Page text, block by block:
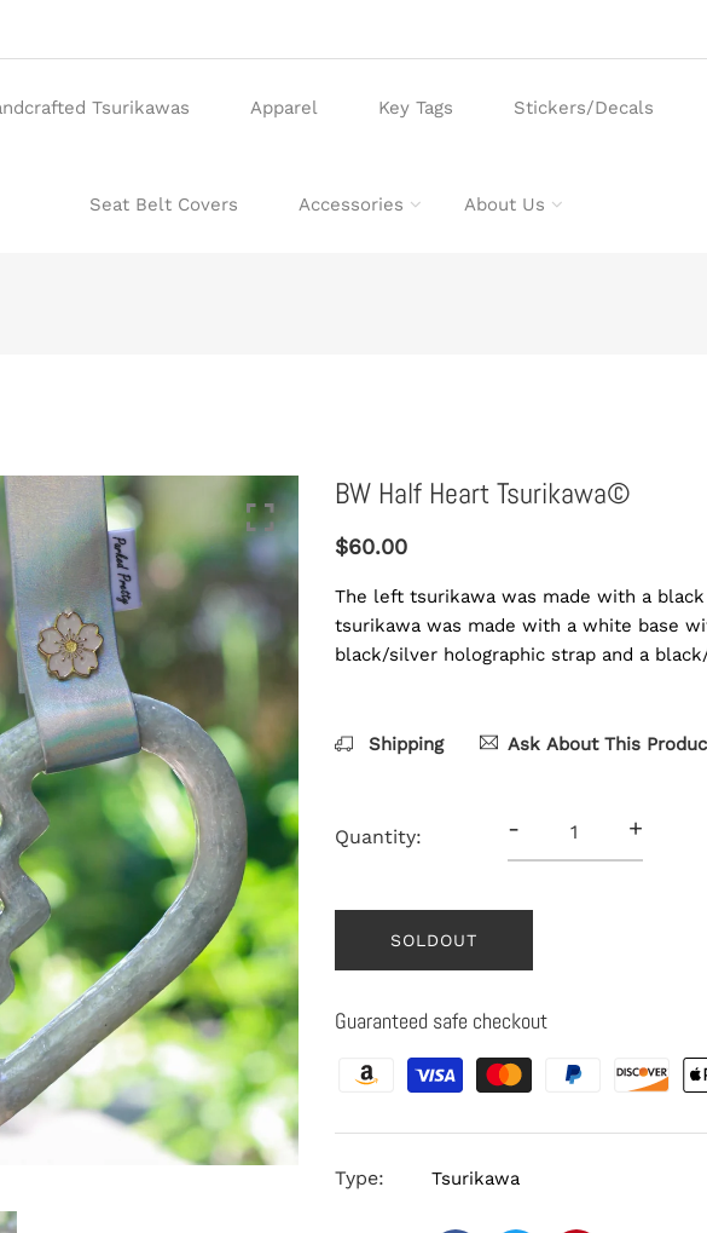
Tsurikawas Apparel Key Tags Stickers/Decals
Seat Belt Covers Accessories About Us
BW Half Heart Tsurikawa©
$60.00
The left tsurikawa was made with a
tsurikawa was made with a white base
black/silver holographic strap and a
Shipping Ask About This
Quantity: - +
SOLDOUT
Guaranteed safe checkout
Type: Tsurikawa